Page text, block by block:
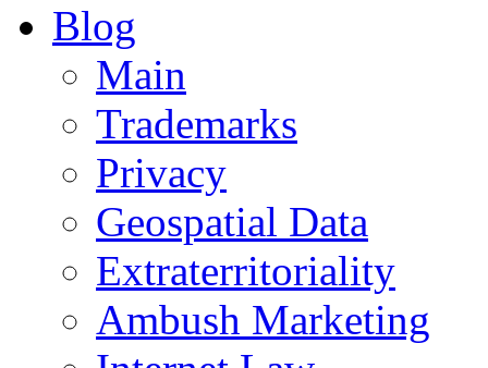
Blog
Main
Trademarks
Privacy
Geospatial Data
Extraterritoriality
Ambush Marketing